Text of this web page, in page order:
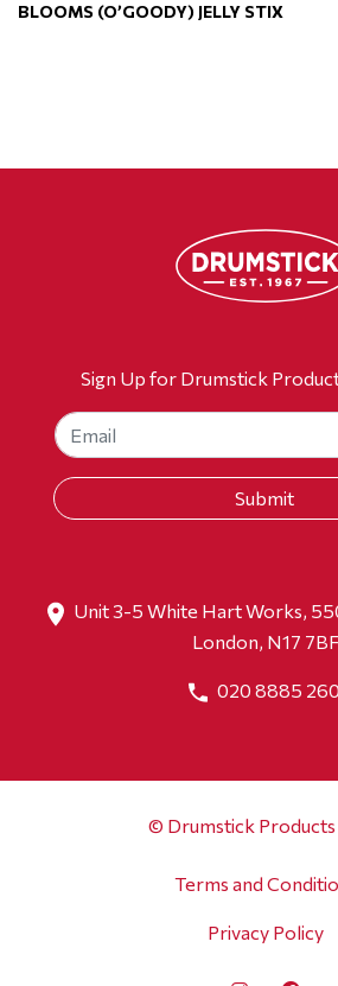
BLOOMS (O’GOODY) JELLY STIX
Sign Up for Drumstick
Unit 3-5 White Hart Works,
London, N17 7BF
020 8885
© Drumstick
Terms and
Privacy Policy